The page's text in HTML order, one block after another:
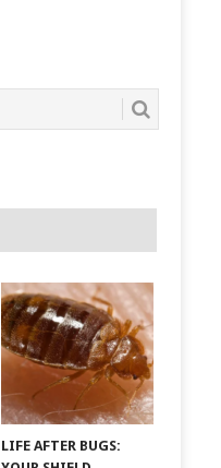
LIFE AFTER BUGS: